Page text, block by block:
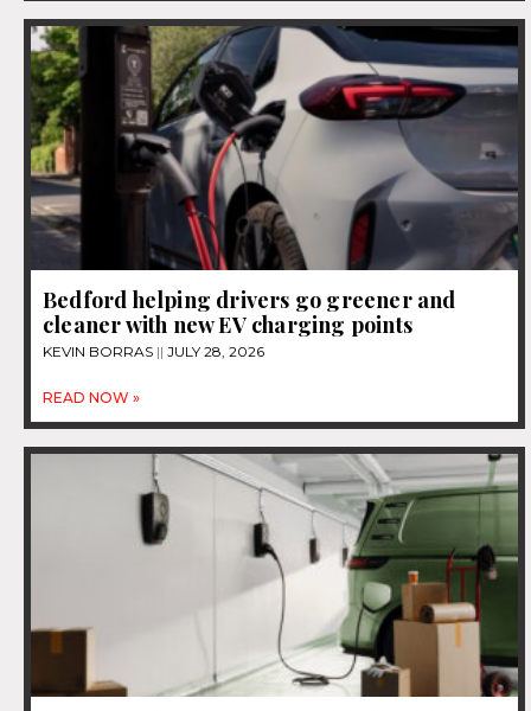
Bedford helping drivers go greener and
cleaner with new EV charging points
KEVIN BORRAS JULY 28, 2026
READ NOW »